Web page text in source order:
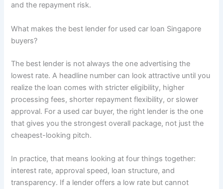
and the repayment risk.
What makes the best lender for used car loan Singapore
buyers?
The best lender is not always the one advertising the
lowest rate. A headline number can look attractive until you
realize the loan comes with stricter eligibility, higher
processing fees, shorter repayment flexibility, or slower
approval. For a used car buyer, the right lender is the one
that gives you the strongest overall package, not just the
cheapest-looking pitch.
In practice, that means looking at four things together:
interest rate, approval speed, loan structure, and
transparency. If a lender offers a low rate but cannot